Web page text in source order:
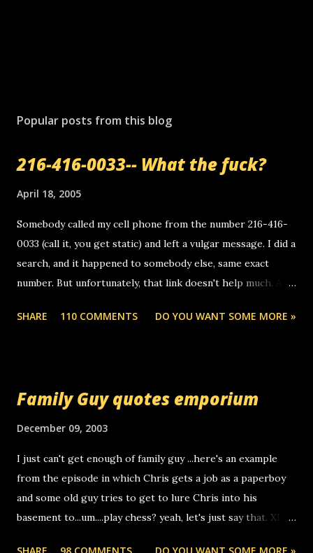
Popular posts from this blog
216-416-0033-- What the fuck?
April 18, 2005
Somebody called my cell phone from the number 216-416-
0033 (call it, you get static) and left a vulgar message. I did a
search, and it happened to somebody else, same exact
number. But unfortunately, that link doesn't help much. Any
random, but i am not a member of your blog, so i am
you can find online somewhere, and use your computer to
computer, thus allowing non-deaf people to make relay
calls to other non-deaf people. i found out that it was my
boyfriend's little brother calling me, so chances are
someone you know found the number and used their
SHARE 110 COMMENTS DO YOU WANT SOME MORE »
Family Guy quotes emporium
December 09, 2003
I just can't get enough of family guy ...here's an example
from the episode in which Chris gets a job as a paperboy
and some old guy tries to get to lure Chris into his
basement to...um....play chess? yeah, let's just say that. XD